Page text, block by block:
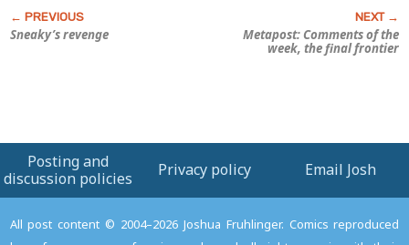
Sneaky’s revenge
Metapost: Comments of the
week, the final frontier
Posting and
discussion policies
Privacy policy Email Josh
All post content © 2004–2026 Joshua Fruhlinger. Comics reproduced